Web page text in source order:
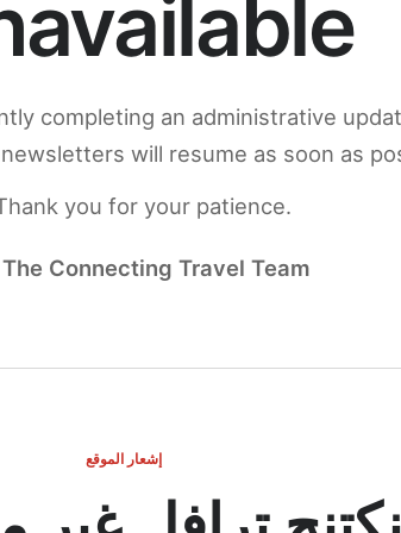
completing an administrative
will resume as soon as
you for your patience.
Connecting Travel Team
إشعار الموقع